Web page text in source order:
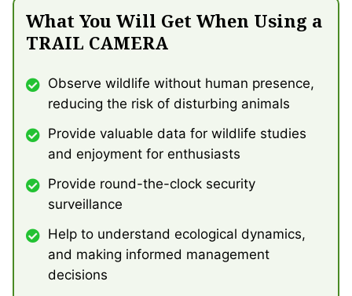
What You Will Get When Using a
TRAIL CAMERA
Observe wildlife without human presence,
reducing the risk of disturbing animals
Provide valuable data for wildlife studies
and enjoyment for enthusiasts
Provide round-the-clock security
surveillance
Help to understand ecological dynamics,
and making informed management
decisions